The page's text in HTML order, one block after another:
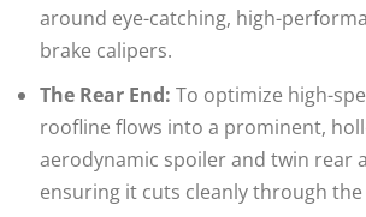
around eye-catching, high-
brake calipers.
The Rear End: To optimize high-
roofline flows into a prominent,
aerodynamic spoiler and twin rear
ensuring it cuts cleanly through the